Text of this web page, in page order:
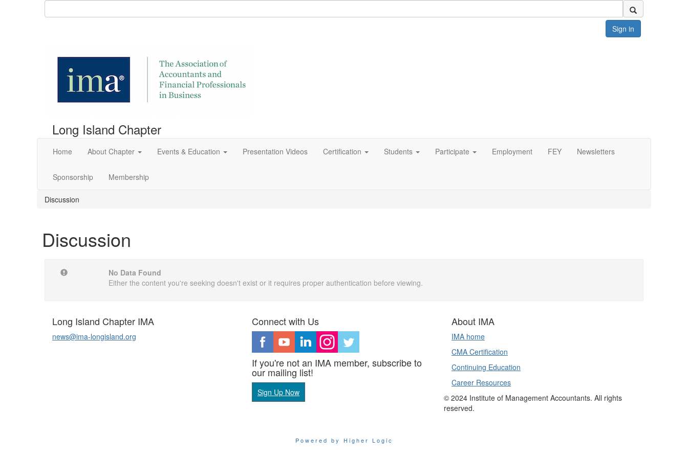
Sign in
Long Island Chapter
Home About Chapter Events & Education Presentation Videos Certification Students Participate Employment FEY Newsletters
Sponsorship Membership
Discussion
Discussion
No Data Found
Either the content you're seeking doesn't exist or it requires proper authentication before viewing.
Long Island Chapter IMA
news@ima-longisland.org
Connect with Us
If you're not an IMA member, subscribe to
our mailing list!
Sign Up Now
About IMA
IMA home
CMA Certification
Continuing Education
Career Resources
© 2024 Institute of Management Accountants. All rights
reserved.
Powered by Higher Logic